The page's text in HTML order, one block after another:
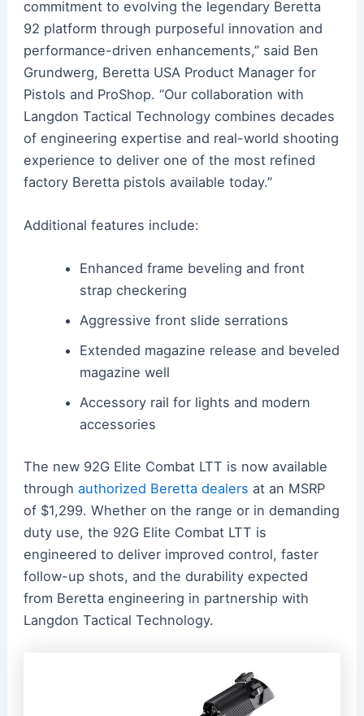
commitment to evolving the legendary Beretta
92 platform through purposeful innovation and
performance-driven enhancements,” said Ben
Grundwerg, Beretta USA Product Manager for
Pistols and ProShop. “Our collaboration with
Langdon Tactical Technology combines decades
of engineering expertise and real-world shooting
experience to deliver one of the most refined
factory Beretta pistols available today.”
Additional features include:
Enhanced frame beveling and front
strap checkering
Aggressive front slide serrations
Extended magazine release and beveled
magazine well
Accessory rail for lights and modern
accessories
The new 92G Elite Combat LTT is now available
through authorized Beretta dealers at an MSRP
of $1,299. Whether on the range or in demanding
duty use, the 92G Elite Combat LTT is
engineered to deliver improved control, faster
follow-up shots, and the durability expected
from Beretta engineering in partnership with
Langdon Tactical Technology.